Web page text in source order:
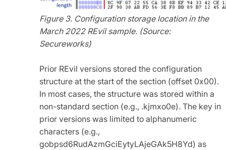
Figure 3. Configuration storage location in the
March 2022 REvil sample. (Source:
Secureworks)
Prior REvil versions stored the configuration
structure at the start of the section (offset 0x00).
In most cases, the structure was stored within a
non-standard section (e.g., .kjmxo0e). The key in
prior versions was limited to alphanumeric
characters (e.g.,
gobpsd6RudAzmGciEytyLAjeGAk5H8Yd) as